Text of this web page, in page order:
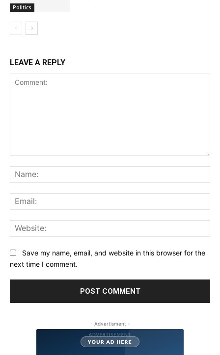
Politics
LEAVE A REPLY
Save my name, email, and website in this browser for the
next time I comment.
- Advertisment -